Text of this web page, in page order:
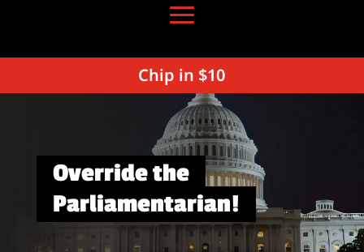
Chip in $10
Override the
Parliamentarian!